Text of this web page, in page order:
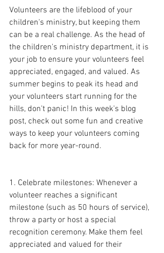
Volunteers are the lifeblood of your
children's ministry, but keeping them
can be a real challenge. As the head of
the children's ministry department, it is
your job to ensure your volunteers feel
appreciated, engaged, and valued. As
summer begins to peak its head and
your volunteers start running for the
hills, don't panic! In this week's blog
post, check out some fun and creative
ways to keep your volunteers coming
back for more year-round.
1. Celebrate milestones: Whenever a
volunteer reaches a significant
milestone (such as 50 hours of service),
throw a party or host a special
recognition ceremony. Make them feel
appreciated and valued for their